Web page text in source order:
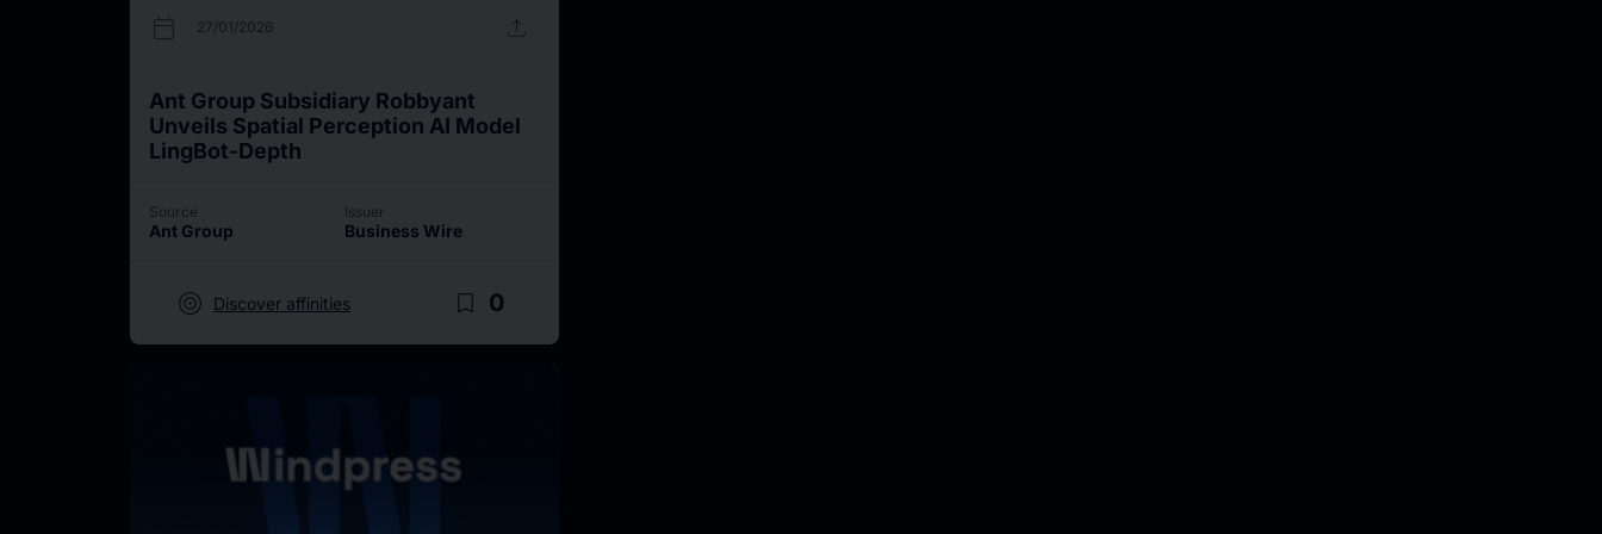
calendar_today 27/01/2026 upload
Ant Group Subsidiary Robbyant
Unveils Spatial Perception AI Model
LingBot-Depth
Source
Ant Group
Issuer
Business Wire
target Discover affinities bookmark_border 0